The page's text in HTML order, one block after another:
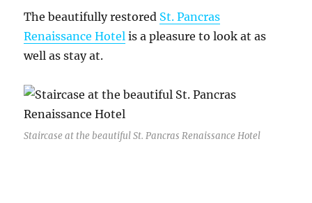
The beautifully restored St. Pancras
Renaissance Hotel is a pleasure to look at as
well as stay at.
Staircase at the beautiful St. Pancras Renaissance Hotel